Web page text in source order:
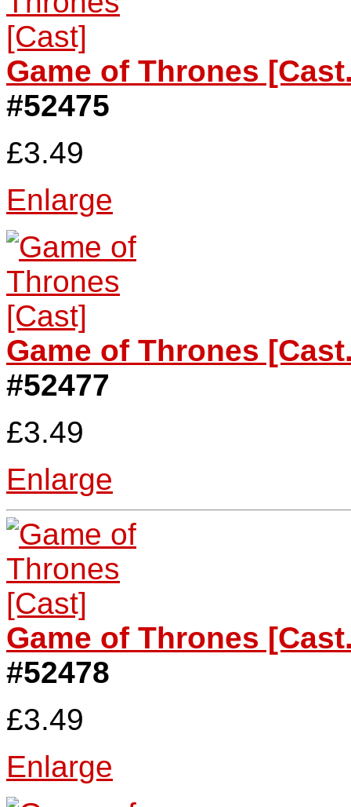
Game of Thrones
#52475
£3.49
Enlarge
Game of Thrones
#52477
£3.49
Enlarge
Game of Thrones
#52478
£3.49
Enlarge